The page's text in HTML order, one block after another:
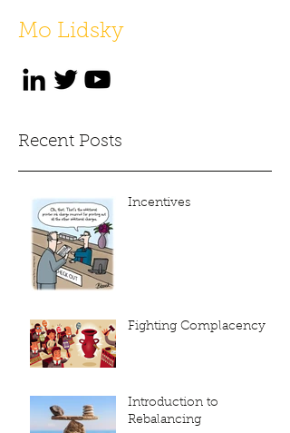
Mo Lidsky
Recent Posts
Incentives
Fighting Complacency
Introduction to
Rebalancing